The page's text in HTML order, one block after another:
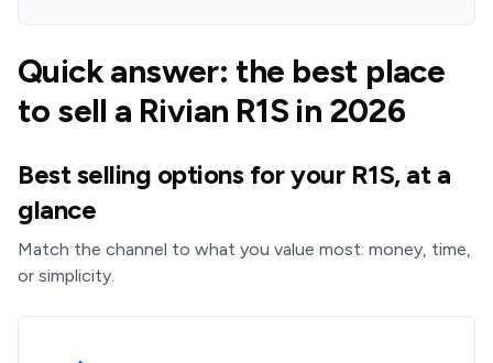
Quick answer: the best place
to sell a Rivian R1S in 2026
Best selling options for your R1S, at a
glance
Match the channel to what you value most: money, time,
or simplicity.